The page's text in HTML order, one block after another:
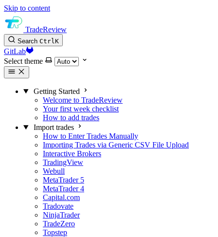
Skip to content
TradeReview
Search CtrlK
GitLab
Select theme
Getting Started
Welcome to TradeReview
Your first week checklist
How to add trades
Import trades
How to Enter Trades Manually
Importing Trades via Generic CSV File Upload
Interactive Brokers
TradingView
Webull
MetaTrader 5
MetaTrader 4
Capital.com
Tradovate
NinjaTrader
TradeZero
Topstep